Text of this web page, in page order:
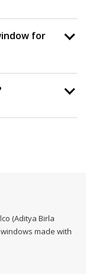
for
(Aditya Birla
made with